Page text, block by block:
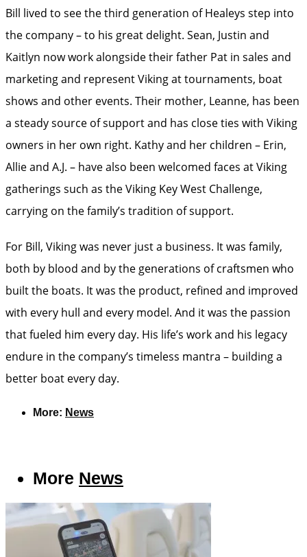
Bill lived to see the third generation of Healeys step into
the company – to his great delight. Sean, Justin and
Kaitlyn now work alongside their father Pat in sales and
marketing and represent Viking at tournaments, boat
shows and other events. Their mother, Leanne, has been
a steady source of support and has close ties with Viking
owners in her own right. Kathy and her children – Erin,
Allie and A.J. – have also been welcomed faces at Viking
gatherings such as the Viking Key West Challenge,
carrying on the family’s tradition of support.
For Bill, Viking was never just a business. It was family,
both by blood and by the generations of craftsmen who
built the boats. It was the product, refined and improved
with every hull and every model. And it was the passion
that fueled him every day. His life’s work and his legacy
endure in the company’s timeless mantra – building a
better boat every day.
More: News
More News